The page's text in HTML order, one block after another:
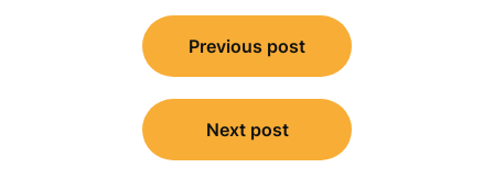
navigation
Previous post
Next post